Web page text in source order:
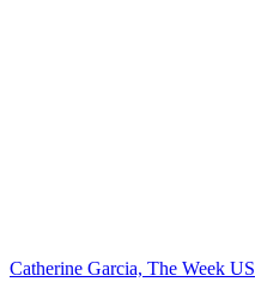
Catherine Garcia, The Week US